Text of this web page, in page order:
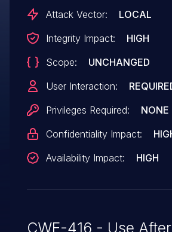
Attack Vector:
LOCAL
Integrity Impact:
HIGH
Scope:
UNCHANGED
User Interaction:
Privileges Required:
NONE
Confidentiality Impact:
Availability Impact:
HIGH
CWE-416 - Use